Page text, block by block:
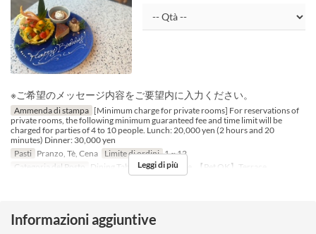
※ご希望のメッセージ内容をご要望内に入力ください。
Ammenda di stampa [Minimum charge for private rooms] For reservations of
private rooms, the following minimum guaranteed fee and time limit will be
charged for parties of 4 to 10 people. Lunch: 20,000 yen (2 hours and 20
minutes) Dinner: 30,000 yen
Pasti Pranzo, Tè, Cena Limite di ordini 1 ~ 12
Categoria del Posto
Dining Table, Counter Table, 【Pet OK】Terrace
Leggi di più
Informazioni aggiuntive